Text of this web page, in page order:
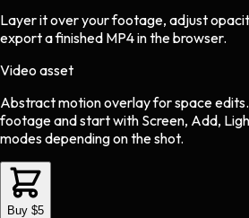
Layer it over your footage, adjust
export a finished MP4 in the browser.
Video asset
Abstract motion overlayforspaceedits.
footage and start with Screen, Add,
modes depending on the shot.
Buy $5